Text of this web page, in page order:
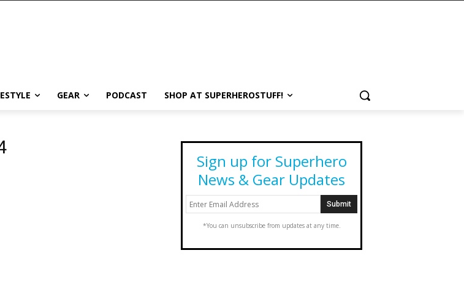
GEAR PODCAST SHOP AT SUPERHEROSTUFF!
Sign up for Superhero
News & Gear Updates
*You can unsubscribe from updates at any time.